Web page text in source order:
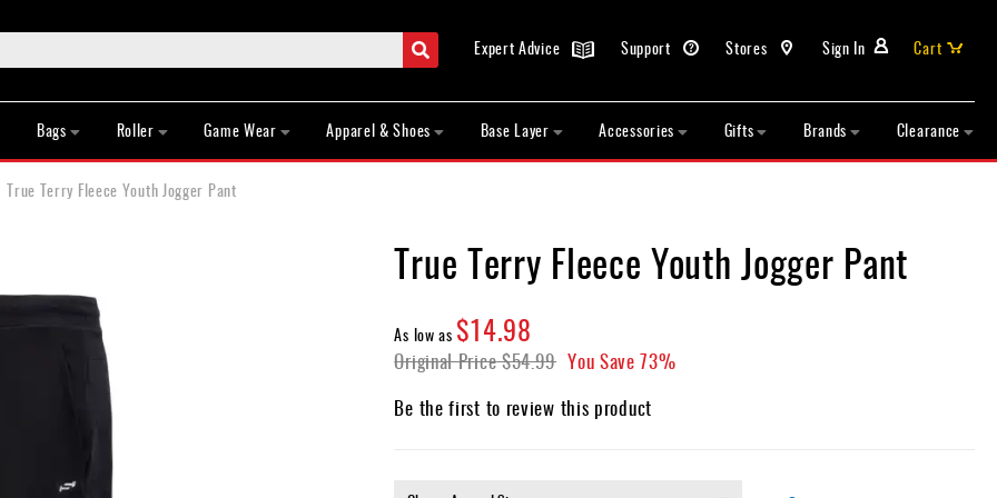
Search Sign In
Stores
Support
Expert Advice
Cart
Bags Roller Game Wear Apparel & Shoes Base Layer Accessories Gifts Brands Clearance
True Terry Fleece Youth Jogger Pant
True Terry Fleece Youth Jogger Pant
As low as $14.98
Original Price$54.99 You Save 73%
Be the first to review this product